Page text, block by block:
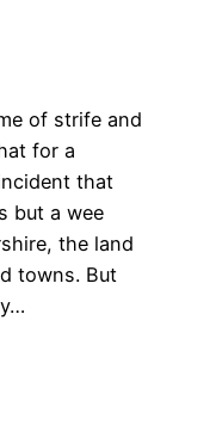
of strife and
for a
that
but a wee
the land
towns. But